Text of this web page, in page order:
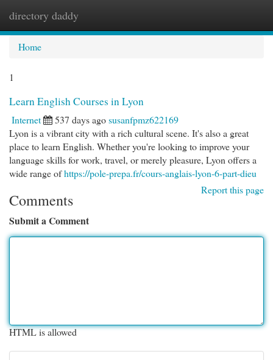
directory daddy
Home
1
Learn English Courses in Lyon
Internet 537 days agosusanfpmz622169
Lyon is a vibrant city with a rich cultural scene. It's also a great
place to learn English. Whether you're looking to improve your
language skills for work, travel, or merely pleasure, Lyon offers a
wide range ofhttps://pole-prepa.fr/cours-anglais-lyon-6-part-dieu
Report this page
Comments
Submit a Comment
HTML is allowed